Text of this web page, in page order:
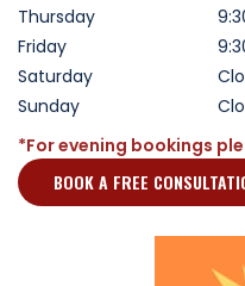
Thursday
Friday
Saturday
Sunday
*For evening bookings
BOOK A FREE